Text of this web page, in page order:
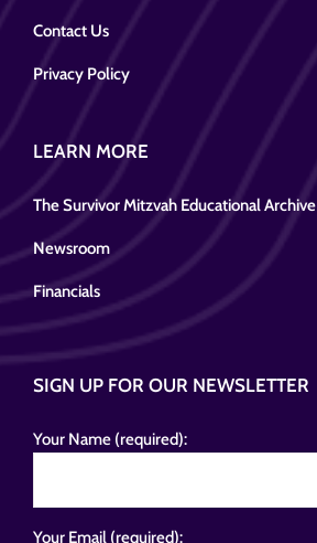
Contact Us
Privacy Policy
LEARN MORE
The Survivor Mitzvah Educational Archive
Newsroom
Financials
SIGN UP FOR OUR NEWSLETTER
Your Name (required):
Your Email (required):